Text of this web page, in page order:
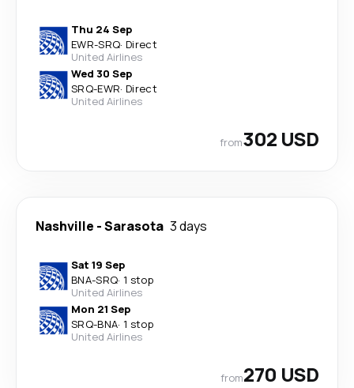
Thu 24 Sep
EWR-SRQ· Direct
United Airlines
Wed 30 Sep
SRQ-EWR· Direct
United Airlines
from302 USD
Nashville -Sarasota 3 days
Sat 19 Sep
BNA-SRQ· 1 stop
United Airlines
Mon 21 Sep
SRQ-BNA· 1 stop
United Airlines
from270 USD